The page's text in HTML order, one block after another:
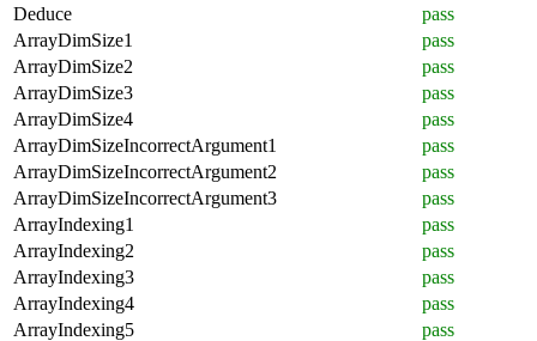
Deduce
pass
ArrayDimSize1
pass
ArrayDimSize2
pass
ArrayDimSize3
pass
ArrayDimSize4
pass
ArrayDimSizeIncorrectArgument1
pass
ArrayDimSizeIncorrectArgument2
pass
ArrayDimSizeIncorrectArgument3
pass
ArrayIndexing1
pass
ArrayIndexing2
pass
ArrayIndexing3
pass
ArrayIndexing4
pass
ArrayIndexing5
pass